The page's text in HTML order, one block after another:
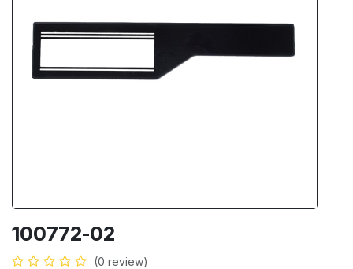
100772-02
(0 review)